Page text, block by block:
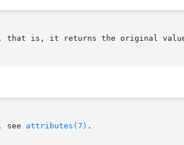
is, it returns the original
see
attributes(7) .